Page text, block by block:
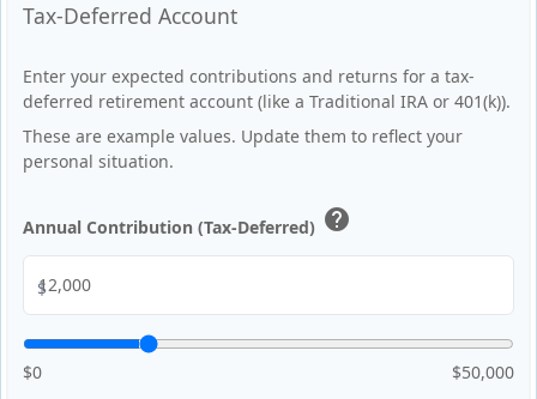
Tax-Deferred Account
Enter your expected contributions and returns for a tax-
deferred retirement account (like a Traditional IRA or 401(k)).
These are example values. Update them to reflect your
personal situation.
Annual Contribution (Tax-Deferred) help
$
$0 $50,000